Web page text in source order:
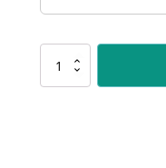
CR178
Cosmos